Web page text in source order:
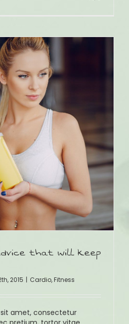
that will keep
2015 | Cardio,Fitness
amet, consectetur